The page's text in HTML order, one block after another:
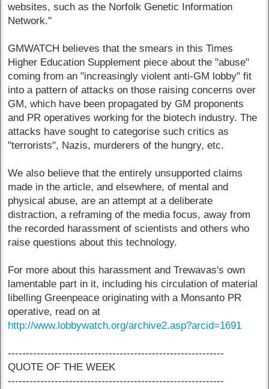
websites, such as the Norfolk Genetic Information
Network."
GMWATCH believes that the smears in this Times
Higher Education Supplement piece about the "abuse"
coming from an "increasingly violent anti-GM lobby" fit
into a pattern of attacks on those raising concerns over
GM, which have been propagated by GM proponents
and PR operatives working for the biotech industry. The
attacks have sought to categorise such critics as
"terrorists", Nazis, murderers of the hungry, etc.
We also believe that the entirely unsupported claims
made in the article, and elsewhere, of mental and
physical abuse, are an attempt at a deliberate
distraction, a reframing of the media focus, away from
the recorded harassment of scientists and others who
raise questions about this technology.
For more about this harassment and Trewavas's own
lamentable part in it, including his circulation of material
libelling Greenpeace originating with a Monsanto PR
operative, read on at
http://www.lobbywatch.org/archive2.asp?arcid=1691
------------------------------------------------------------
QUOTE OF THE WEEK
------------------------------------------------------------